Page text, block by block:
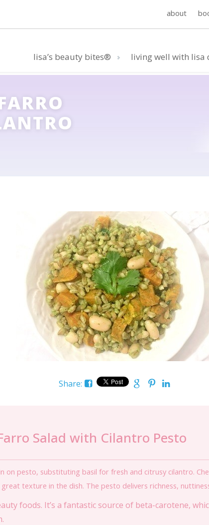
about
lisa’s beauty bites® living well with lisa
Share:
Salad with Cilantro Pesto
on pesto, substituting basil for fresh and citrusy cilantro.
texture in the dish. The pesto delivers richness,
foods. It’s a fantastic source of beta-carotene,